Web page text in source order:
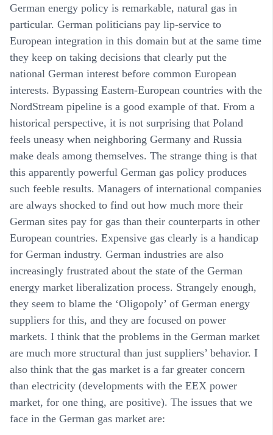
German energy policy is remarkable, natural gas in
particular. German politicians pay lip-service to
European integration in this domain but at the same time
they keep on taking decisions that clearly put the
national German interest before common European
interests. Bypassing Eastern-European countries with the
NordStream pipeline is a good example of that. From a
historical perspective, it is not surprising that Poland
feels uneasy when neighboring Germany and Russia
make deals among themselves. The strange thing is that
this apparently powerful German gas policy produces
such feeble results. Managers of international companies
are always shocked to find out how much more their
German sites pay for gas than their counterparts in other
European countries. Expensive gas clearly is a handicap
for German industry. German industries are also
increasingly frustrated about the state of the German
energy market liberalization process. Strangely enough,
they seem to blame the ‘Oligopoly’ of German energy
suppliers for this, and they are focused on power
markets. I think that the problems in the German market
are much more structural than just suppliers’ behavior. I
also think that the gas market is a far greater concern
than electricity (developments with the EEX power
market, for one thing, are positive). The issues that we
face in the German gas market are: